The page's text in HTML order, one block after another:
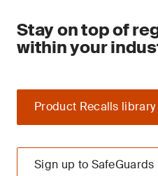
Stay on top of
within your
Product Recalls library
Sign up to SafeGuards